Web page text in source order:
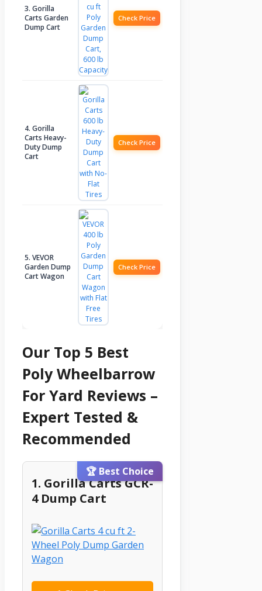
3. Gorilla
Carts Garden
Dump Cart
Check Price
4. Gorilla
Carts Heavy-
Duty Dump
Cart
Check Price
5. VEVOR
Garden Dump
Cart Wagon
Check Price
Our Top 5 Best
Poly Wheelbarrow
For Yard Reviews –
Expert Tested &
Recommended
🏆 Best Choice
1. Gorilla Carts GCR-
4 Dump Cart